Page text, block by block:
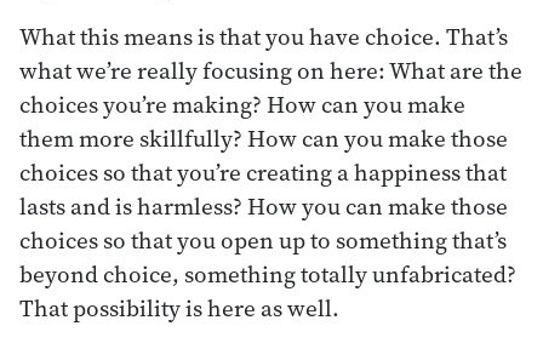
What this means is that you have choice. That’s
what we’re really focusing on here: What are the
choices you’re making? How can you make
them more skillfully? How can you make those
choices so that you’re creating a happiness that
lasts and is harmless? How you can make those
choices so that you open up to something that’s
beyond choice, something totally unfabricated?
That possibility is here as well.